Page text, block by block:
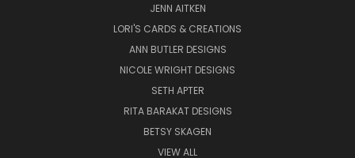
JENN AITKEN
LORI'S CARDS & CREATIONS
ANN BUTLER DESIGNS
NICOLE WRIGHT DESIGNS
SETH APTER
RITA BARAKAT DESIGNS
BETSY SKAGEN
VIEW ALL